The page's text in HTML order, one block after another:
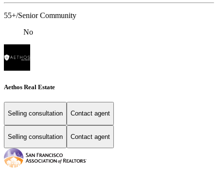
55+/Senior Community
No
Aethos Real Estate
Selling consultation Contact agent
Selling consultation Contact agent